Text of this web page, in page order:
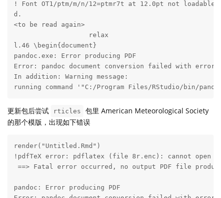
! Font OT1/ptm/m/n/12=ptmr7t at 12.0pt not
d.
<to be read again>
                   relax
l.46 \begin{document}
pandoc.exe: Error producing PDF
Error: pandoc document conversion failed with error
In addition: Warning message:
running command '"C:/Program Files/RStudio/bin/
更新包后尝试 rticles
包里 American Meteorological Society
的那个模版，出现如下错误
render("Untitled.Rmd")
!pdfTeX error: pdflatex (file 8r.enc): cannot open
==> Fatal error occurred, no output PDF file
pandoc: Error producing PDF